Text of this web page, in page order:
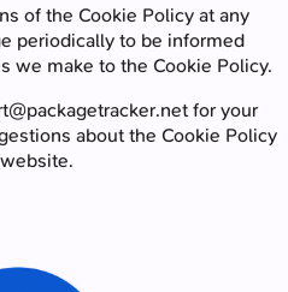
of the Cookie Policy at any
periodically to be informed
we make to the Cookie Policy.
for your
about the Cookie Policy